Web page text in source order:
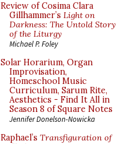
Review of Cosima Clara
Gillhammer’s Light on
Darkness: The Untold Story
of the Liturgy
Michael P. Foley
Solar Horarium, Organ
Improvisation,
Homeschool Music
Curriculum, Sarum Rite,
Aesthetics - Find It All in
Season 8 of Square Notes
Jennifer Donelson-Nowicka
Raphael’s Transfiguration of